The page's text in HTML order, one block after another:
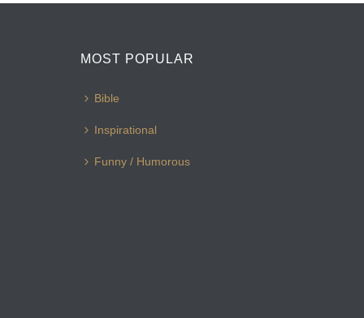
MOST POPULAR
Bible
Inspirational
Funny / Humorous